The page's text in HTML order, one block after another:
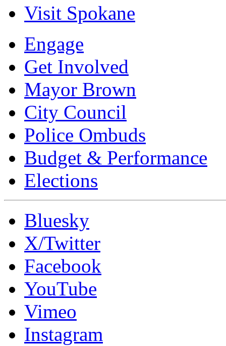
Visit Spokane
Engage
Get Involved
Mayor Brown
City Council
Police Ombuds
Budget & Performance
Elections
Bluesky
X/Twitter
Facebook
YouTube
Vimeo
Instagram